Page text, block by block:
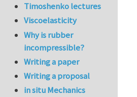
Timoshenko lectures
Viscoelasticity
Why is rubber
incompressible?
Writing a paper
Writing a proposal
in situ Mechanics